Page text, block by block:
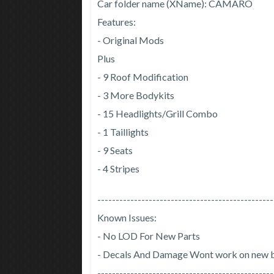
Car folder name (XName): CAMARO
Features:
- Original Mods
Plus
- 9 Roof Modification
- 3 More Bodykits
- 15 Headlights/Grill Combo
- 1 Taillights
- 9 Seats
- 4 Stripes
Known Issues:
- No LOD For New Parts
- Decals And Damage Wont work on new